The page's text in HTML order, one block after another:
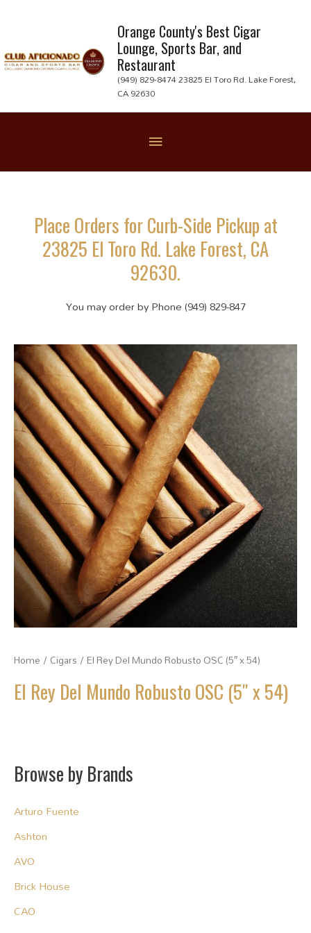
content
Orange County's Best Cigar
Lounge, Sports Bar, and
Restaurant
(949) 829-8474 23825 El Toro Rd. Lake Forest,
CA 92630
Place Orders for Curb-Side Pickup at
23825 El Toro Rd. Lake Forest, CA
92630.
You may order by Phone (949) 829-847
Home / Cigars / El Rey Del Mundo Robusto OSC (5″ x 54)
El Rey Del Mundo Robusto OSC (5″ x 54)
Browse by Brands
Arturo Fuente
Ashton
AVO
Brick House
CAO